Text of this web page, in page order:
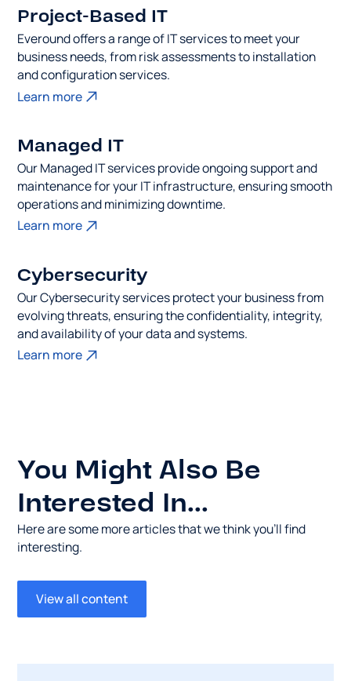
Project-Based IT
Everound offers a range of IT services to meet your
business needs, from risk assessments to installation
and configuration services.
Learn more
Managed IT
Our Managed IT services provide ongoing support and
maintenance for your IT infrastructure, ensuring smooth
operations and minimizing downtime.
Learn more
Cybersecurity
Our Cybersecurity services protect your business from
evolving threats, ensuring the confidentiality, integrity,
and availability of your data and systems.
Learn more
You Might Also Be
Interested In...
Here are some more articles that we think you’ll find
interesting.
View all content